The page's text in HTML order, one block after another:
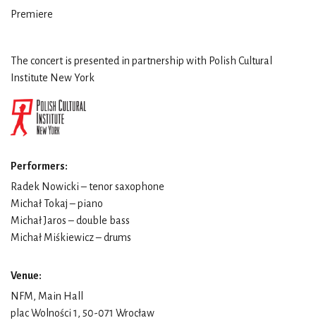
Premiere
The concert is presented in partnership with Polish Cultural
Institute New York
Performers:
Radek Nowicki – tenor saxophone
Michał Tokaj – piano
Michał Jaros – double bass
Michał Miśkiewicz – drums
Venue:
NFM, Main Hall
plac Wolności 1, 50-071 Wrocław